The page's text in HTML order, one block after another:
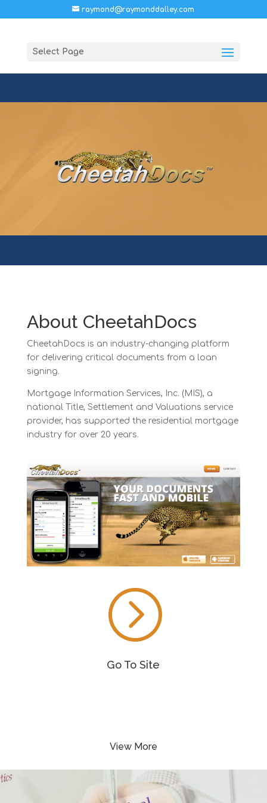
raymond@raymonddalley.com
Select Page
About CheetahDocs
CheetahDocs is an industry-changing platform
for delivering critical documents from a loan
signing.
Mortgage Information Services, Inc. (MIS), a
national Title, Settlement and Valuations service
provider, has supported the residential mortgage
industry for over 20 years.
=
Go To Site
View More